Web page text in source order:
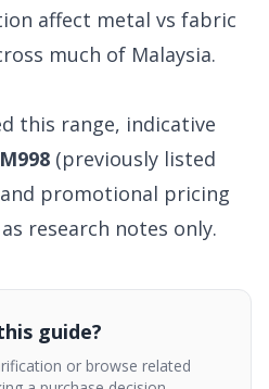
affect metal vs fabric
much of Malaysia.
this range, indicative
(previously listed
and promotional pricing
research notes only.
guide?
or browse related